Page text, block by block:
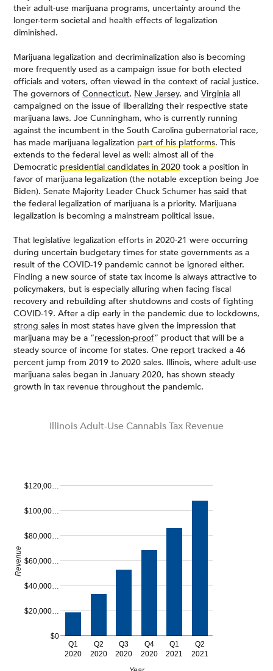
their adult-use marijuana programs, uncertainty around the
longer-term societal and health effects of legalization
diminished.
Marijuana legalization and decriminalization also is becoming
more frequently used as a campaign issue for both elected
officials and voters, often viewed in the context of racial justice.
The governors of Connecticut, New Jersey, and Virginia all
campaigned on the issue of liberalizing their respective state
marijuana laws. Joe Cunningham, who is currently running
against the incumbent in the South Carolina gubernatorial race,
has made marijuana legalization part of his platforms. This
extends to the federal level as well: almost all of the
Democratic presidential candidates in 2020 took a position in
favor of marijuana legalization (the notable exception being Joe
Biden). Senate Majority Leader Chuck Schumer has said that
the federal legalization of marijuana is a priority. Marijuana
legalization is becoming a mainstream political issue.
That legislative legalization efforts in 2020-21 were occurring
during uncertain budgetary times for state governments as a
result of the COVID-19 pandemic cannot be ignored either.
Finding a new source of state tax income is always attractive to
policymakers, but is especially alluring when facing fiscal
recovery and rebuilding after shutdowns and costs of fighting
COVID-19. After a dip early in the pandemic due to lockdowns,
strong sales in most states have given the impression that
marijuana may be a “recession-proof” product that will be a
steady source of income for states. One report tracked a 46
percent jump from 2019 to 2020 sales. Illinois, where adult-use
marijuana sales began in January 2020, has shown steady
growth in tax revenue throughout the pandemic.
Illinois Adult-Use Cannabis Tax Revenue
Q1
2020
Q2
2020
Q3
2020
Q4
2020
Q1
2021
Q2
2021
$0
$20,000…
$40,000…
$60,000…
$80,000…
$100,00…
$120,00…
Revenue